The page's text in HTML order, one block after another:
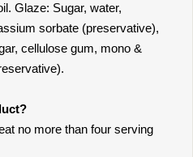
Glaze: Sugar, water,
sorbate (preservative),
cellulose gum, mono &
no more than four serving